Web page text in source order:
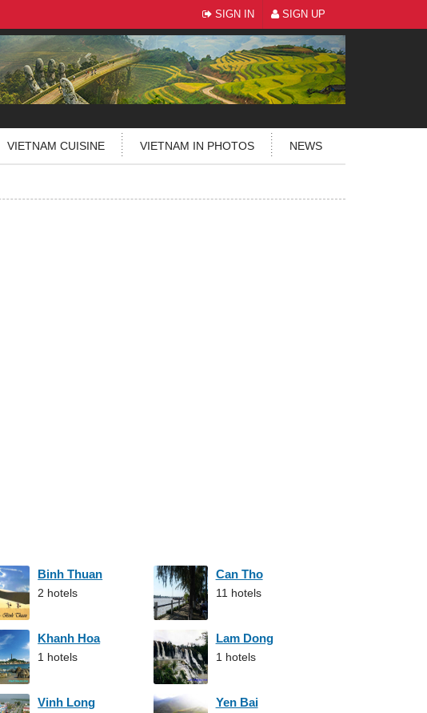
SIGN IN SIGN UP
VIETNAM CUISINE VIETNAM IN PHOTOS NEWS
Binh Thuan
2 hotels
Can Tho
11 hotels
Khanh Hoa
1 hotels
Lam Dong
1 hotels
Vinh Long Yen Bai